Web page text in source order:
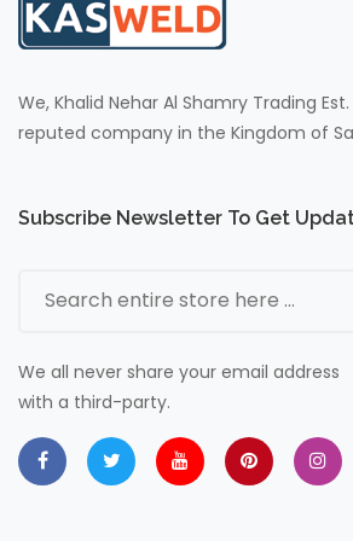
We, Khalid Nehar Al Shamry Trading
reputed company in the Kingdom of
Subscribe Newsletter To Get
We all never share your email address
with a third-party.